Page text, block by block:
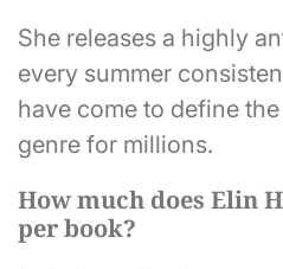
She releases a highly
every summer
have come to define
genre for millions.
How much does Elin
per book?